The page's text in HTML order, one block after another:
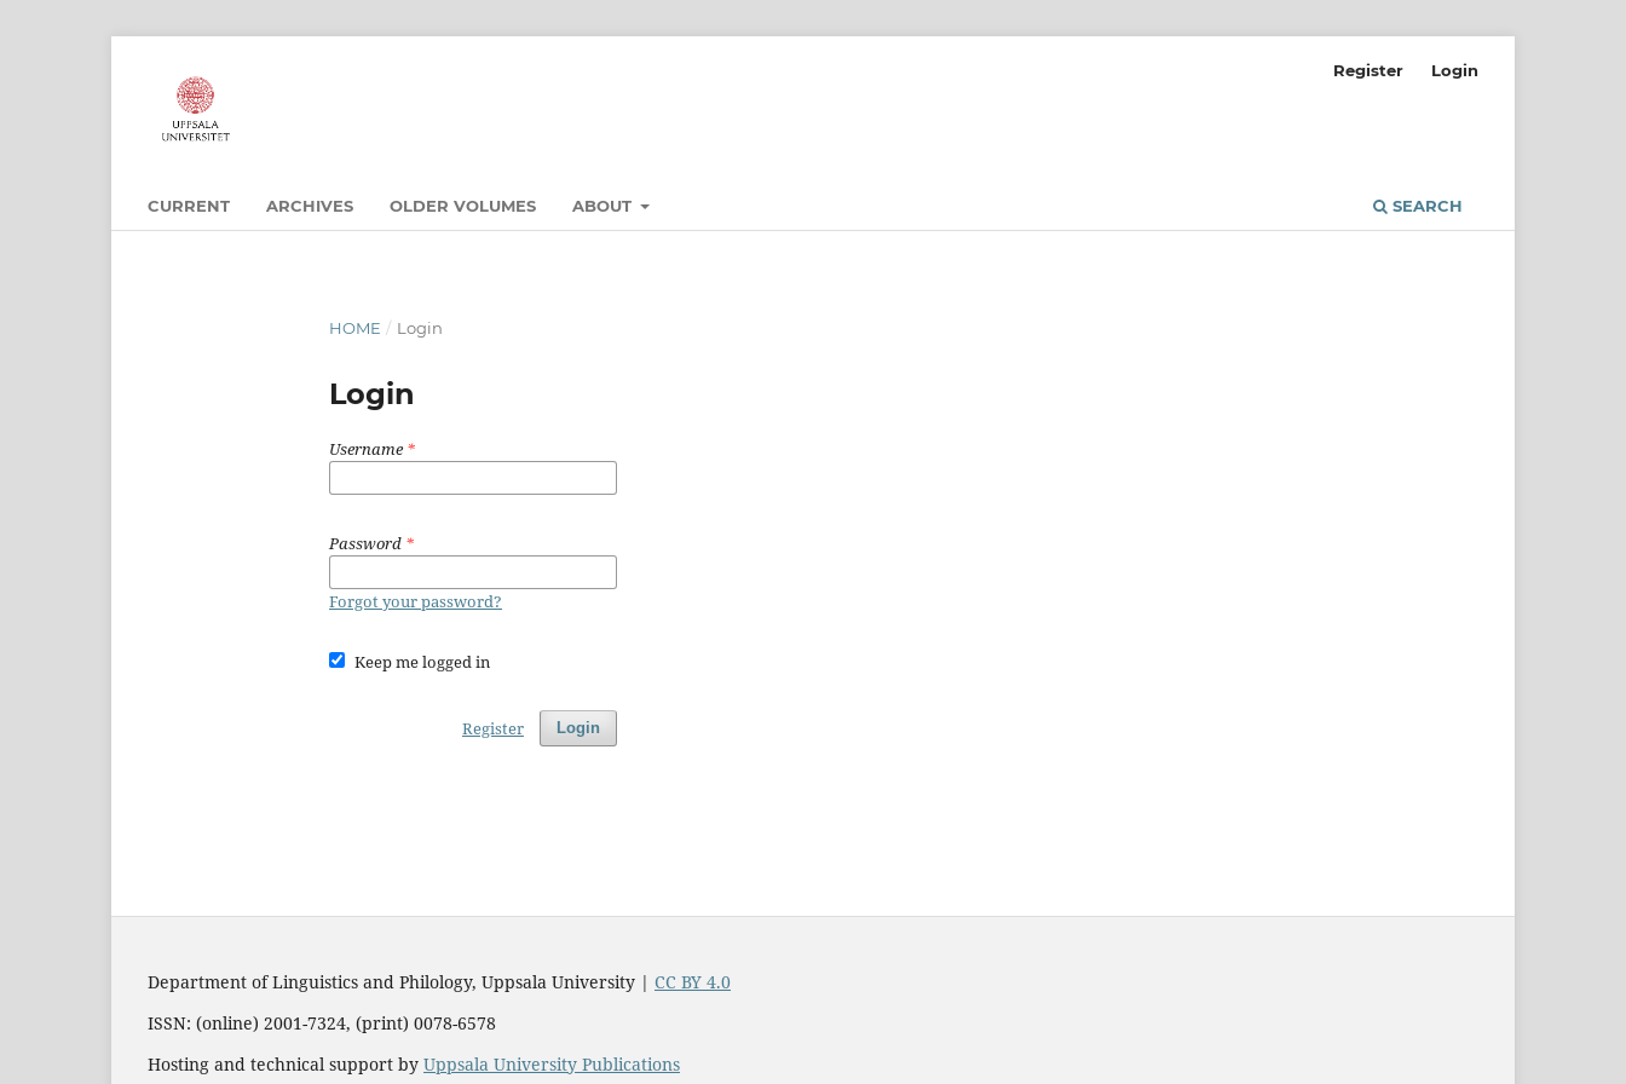
CURRENT ARCHIVES OLDER VOLUMES ABOUT SEARCH
Register Login
HOME / Login
Login
Username*
Password *
Forgot your password?
Keep me logged in
Login
Register
Department of Linguistics and Philology, Uppsala University | CC BY 4.0
ISSN: (online) 2001-7324, (print) 0078-6578
Hosting and technical support by Uppsala University Publications